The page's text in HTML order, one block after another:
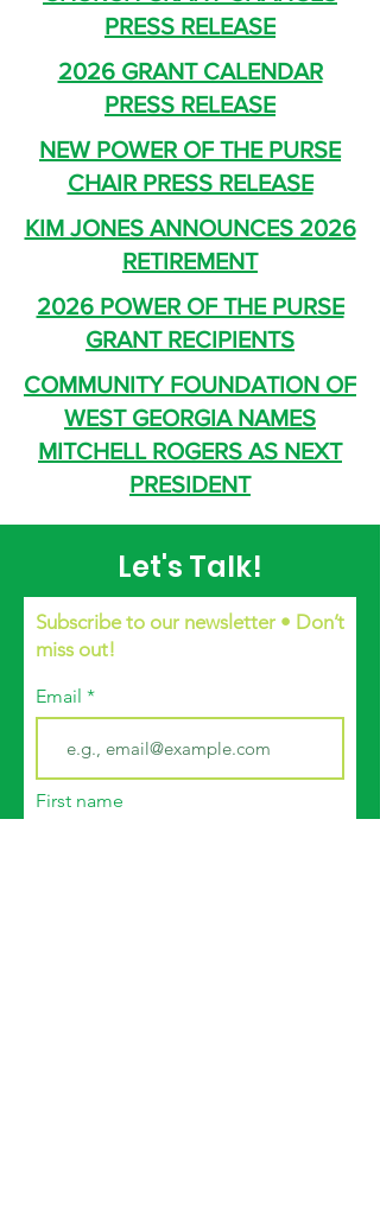
PRESS RELEASE
2026 GRANT CALENDAR
PRESS RELEASE
NEW POWER OF THE PURSE
CHAIR PRESS RELEASE
KIM JONES ANNOUNCES 2026
RETIREMENT
2026 POWER OF THE PURSE
GRANT RECIPIENTS
COMMUNITY FOUNDATION OF
WEST GEORGIA NAMES
MITCHELL ROGERS AS NEXT
PRESIDENT
Let's Talk!
Subscribe to our newsletter • Don’t
miss out!
Email
First name